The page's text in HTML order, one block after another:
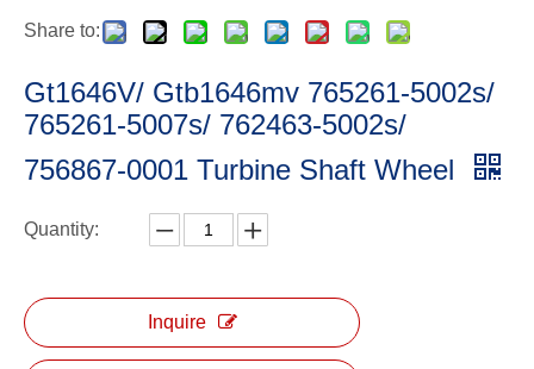
Share to:
Gt1646V/ Gtb1646mv 765261-5002s/
765261-5007s/ 762463-5002s/
756867-0001 Turbine Shaft Wheel
Quantity:
Inquire